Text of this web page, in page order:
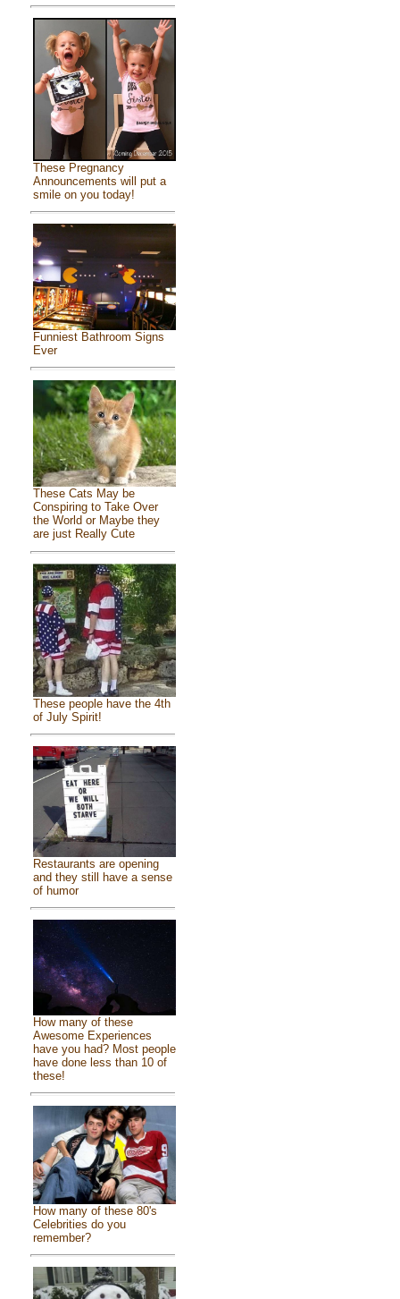
These Pregnancy
Announcements will put a
smile on you today!
Funniest Bathroom Signs
Ever
These Cats May be
Conspiring to Take Over
the World or Maybe they
are just Really Cute
These people have the 4th
of July Spirit!
Restaurants are opening
and they still have a sense
of humor
How many of these
Awesome Experiences
have you had? Most people
have done less than 10 of
these!
How many of these 80's
Celebrities do you
remember?